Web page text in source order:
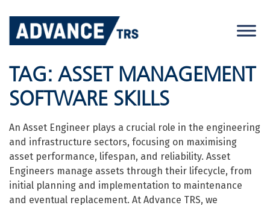
content
TAG: ASSET MANAGEMENT
SOFTWARE SKILLS
An Asset Engineer plays a crucial role in the engineering
and infrastructure sectors, focusing on maximising
asset performance, lifespan, and reliability. Asset
Engineers manage assets through their lifecycle, from
initial planning and implementation to maintenance
and eventual replacement. At Advance TRS, we